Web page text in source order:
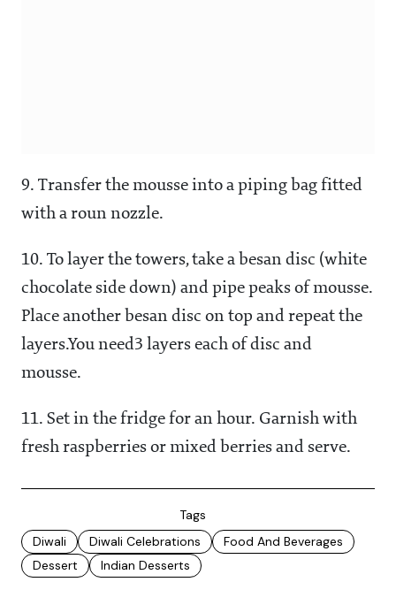
9. Transfer the mousse into a piping bag fitted
with a roun nozzle.
10. To layer the towers, take a besan disc (white
chocolate side down) and pipe peaks of mousse.
Place another besan disc on top and repeat the
layers.You need3 layers each of disc and
mousse.
11. Set in the fridge for an hour. Garnish with
fresh raspberries or mixed berries and serve.
Tags
Diwali
Diwali Celebrations
Food And Beverages
Dessert
Indian Desserts